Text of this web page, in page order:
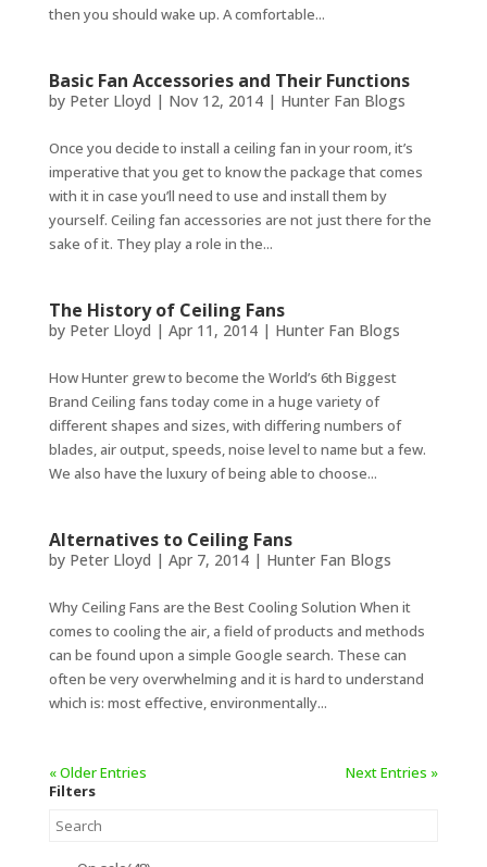
then you should wake up. A comfortable...
Basic Fan Accessories and Their Functions
by Peter Lloyd | Nov 12, 2014| Hunter Fan Blogs
Once you decide to install a ceiling fan in your room, it’s
imperative that you get to know the package that comes
with it in case you’ll need to use and install them by
yourself. Ceiling fan accessories are not just there for the
sake of it. They play a role in the...
The History of Ceiling Fans
by Peter Lloyd | Apr 11, 2014| Hunter Fan Blogs
How Hunter grew to become the World’s 6th Biggest
Brand Ceiling fans today come in a huge variety of
different shapes and sizes, with differing numbers of
blades, air output, speeds, noise level to name but a few.
We also have the luxury of being able to choose...
Alternatives to Ceiling Fans
by Peter Lloyd | Apr 7, 2014| Hunter Fan Blogs
Why Ceiling Fans are the Best Cooling Solution When it
comes to cooling the air, a field of products and methods
can be found upon a simple Google search. These can
often be very overwhelming and it is hard to understand
which is: most effective, environmentally...
« Older Entries
Next Entries »
Filters